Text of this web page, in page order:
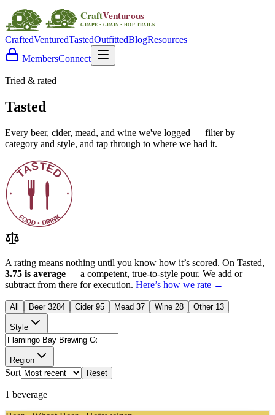
CraftedVenturedTastedOutfittedBlogResources
MembersConnect
Tried & rated
Tasted
Every beer, cider, mead, and wine we've logged — filter by
category and style, and tap through to where we had it.
A rating means nothing until you know how it’s scored. On Tasted,
3.75 is average — a competent, true-to-style pour. We add or
subtract from there for execution. Here’s how we rate →
All Beer 3284 Cider 95 Mead 37 Wine 28 Other 13
Style
Region
Sort Reset
1 beverage